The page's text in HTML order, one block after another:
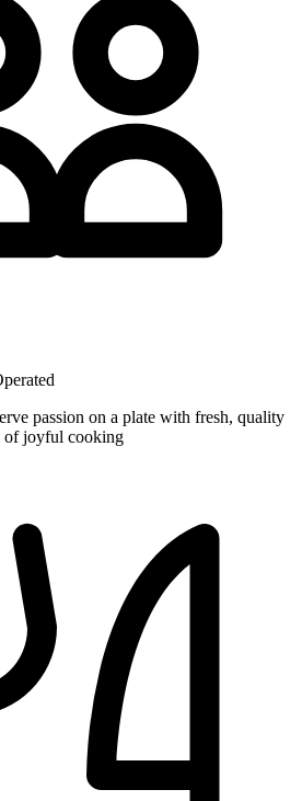
passion on a plate with fresh, quality
of joyful cooking